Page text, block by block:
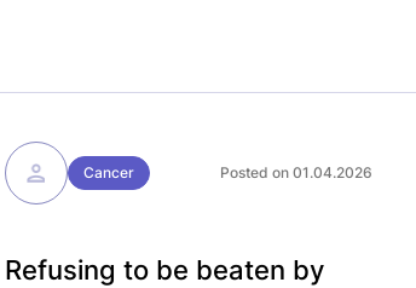
Cancer Posted on 01.04.2026
Refusing to be beaten by